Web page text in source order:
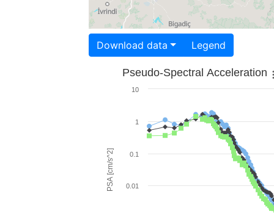
Download data Legend
PSA [cm/s^2]
Pseudo-Spectral Acceleration
0.01
0.1
1
10